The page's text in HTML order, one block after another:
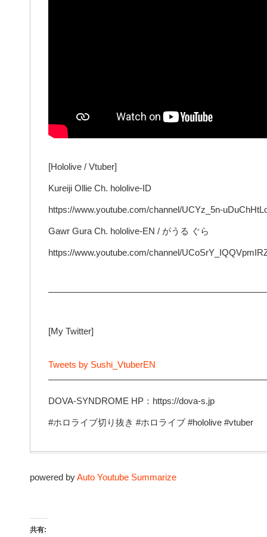
[Hololive / Vtuber]
Kureiji Ollie Ch. hololive-ID
https://www.youtube.com/channel/UCYz_5n-
Gawr Gura Ch. hololive-EN / がうる ぐら
https://www.youtube.com/channel/
[My Twitter]
Tweets by Sushi_VtuberEN
DOVA-SYNDROME HP：https://dova-s.jp
#ホロライブ切り抜き #ホロライブ #hololive #vtuber
powered byAuto Youtube Summarize
共有: